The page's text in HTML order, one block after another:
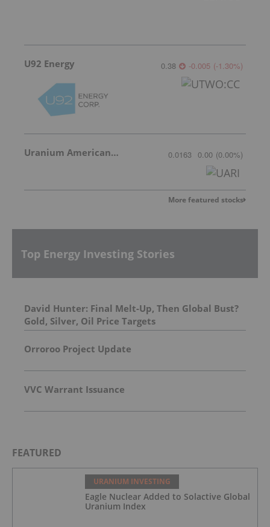
U92 Energy 0.38 -0.005 (-1.30%)
Uranium American Resources 0.0163 0.00 (0.00%)
More featured stocks
Top Energy Investing Stories
David Hunter: Final Melt-Up, Then Global Bust?
Gold, Silver, Oil Price Targets
Orroroo Project Update
VVC Warrant Issuance
FEATURED
URANIUM INVESTING
Eagle Nuclear Added to Solactive Global
Uranium Index